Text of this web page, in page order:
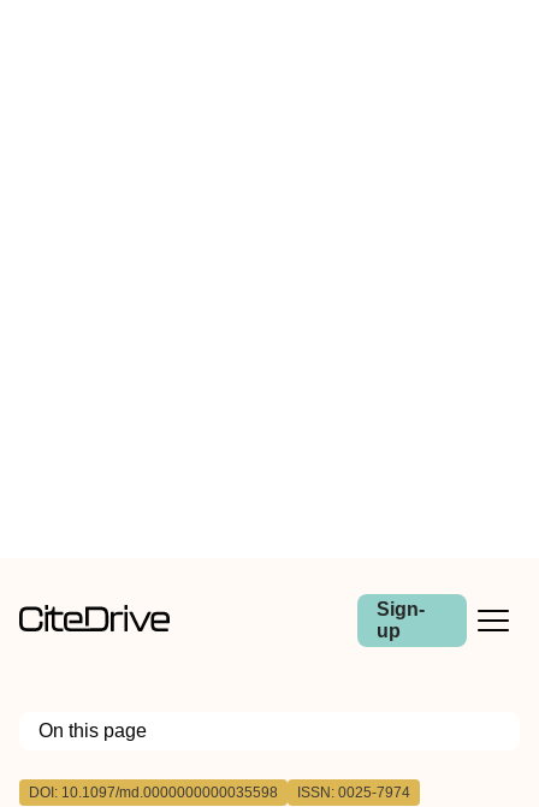
Sign-
up
On this page
Outline
DOI: 10.1097/md.0000000000035598 ISSN: 0025-7974